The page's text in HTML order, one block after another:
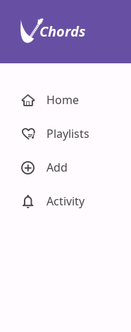
Home
Playlists
Add
Activity
Chords